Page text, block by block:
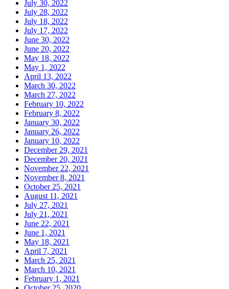
July 30, 2022
July 28, 2022
July 18, 2022
July 17, 2022
June 30, 2022
June 20, 2022
May 18, 2022
May 1, 2022
April 13, 2022
March 30, 2022
March 27, 2022
February 10, 2022
February 8, 2022
January 30, 2022
January 26, 2022
January 10, 2022
December 29, 2021
December 20, 2021
November 22, 2021
November 8, 2021
October 25, 2021
August 11, 2021
July 27, 2021
July 21, 2021
June 22, 2021
June 1, 2021
May 18, 2021
April 7, 2021
March 25, 2021
March 10, 2021
February 1, 2021